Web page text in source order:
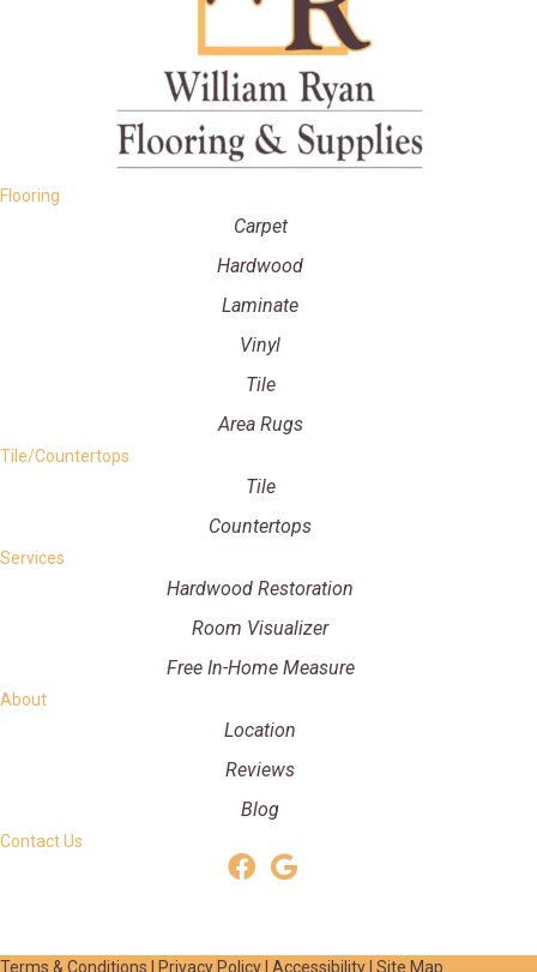
Flooring
Carpet
Hardwood
Laminate
Vinyl
Tile
Area Rugs
Tile/Countertops
Tile
Countertops
Services
Hardwood Restoration
Room Visualizer
Free In-Home Measure
About
Location
Reviews
Blog
Contact Us
Terms & Conditions Privacy Policy Accessibility Site Map